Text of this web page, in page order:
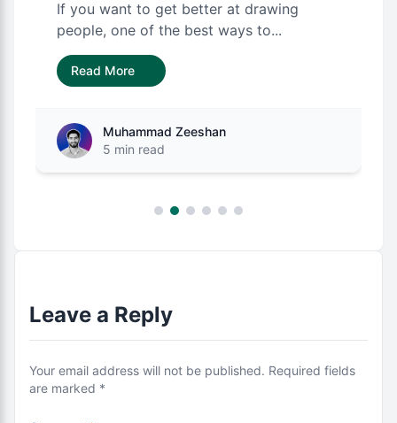
If you want to get better at drawing
people, one of the best ways to...
Read More
Muhammad Zeeshan
5 min read
Leave a Reply
Your email address will not be published. Required fields
are marked *